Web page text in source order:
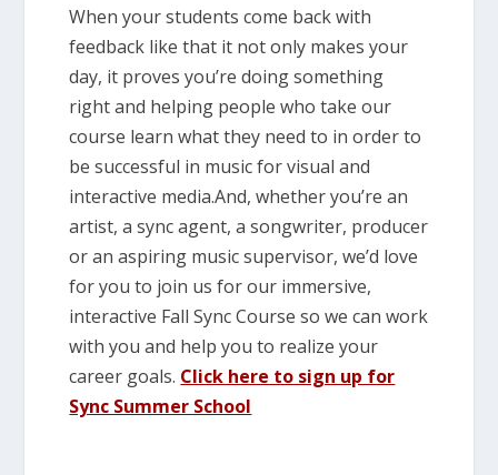
When your students come back with
feedback like that it not only makes your
day, it proves you’re doing something
right and helping people who take our
course learn what they need to in order to
be successful in music for visual and
interactive media.And, whether you’re an
artist, a sync agent, a songwriter, producer
or an aspiring music supervisor, we’d love
for you to join us for our immersive,
interactive Fall Sync Course so we can work
with you and help you to realize your
career goals. Click here to sign up for
Sync Summer School